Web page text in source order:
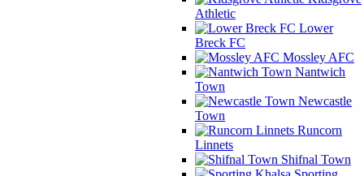
Athletic
Lower
Breck FC
Mossley AFC
Nantwich
Town
Newcastle
Town
Runcorn
Linnets
Shifnal Town